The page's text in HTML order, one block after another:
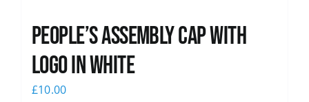
People’s Assembly Cap with
logo in white
£10.00